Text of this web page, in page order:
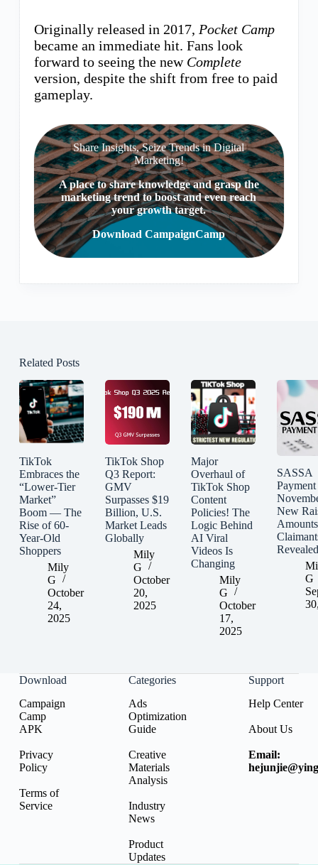
Originally released in 2017, Pocket Camp
became an immediate hit. Fans look
forward to seeing the new Complete
version, despite the shift from free to paid
gameplay.
Share Insights, Seize Trends in Digital
Marketing!
A place to share knowledge and grasp the
marketing trend to boost and even reach
your growth target.
Download CampaignCamp
Related Posts
TikTok
Embraces the
“Lower-Tier
Market”
Boom — The
Rise of 60-
Year-Old
Shoppers
Mily
G
October
24,
2025
TikTok Shop
Q3 Report:
GMV
Surpasses $19
Billion, U.S.
Market Leads
Globally
Mily
G
October
20,
2025
Major
Overhaul of
TikTok Shop
Content
Policies! The
Logic Behind
AI Viral
Videos Is
Changing
Mily
G
October
17,
2025
SASSA
New
Revealed
G
Download
Campaign
Camp
APK
Privacy
Policy
Terms of
Service
Categories
Ads
Optimization
Guide
Creative
Materials
Analysis
Industry
News
Product
Updates
Support
Help Center
About Us
Email: